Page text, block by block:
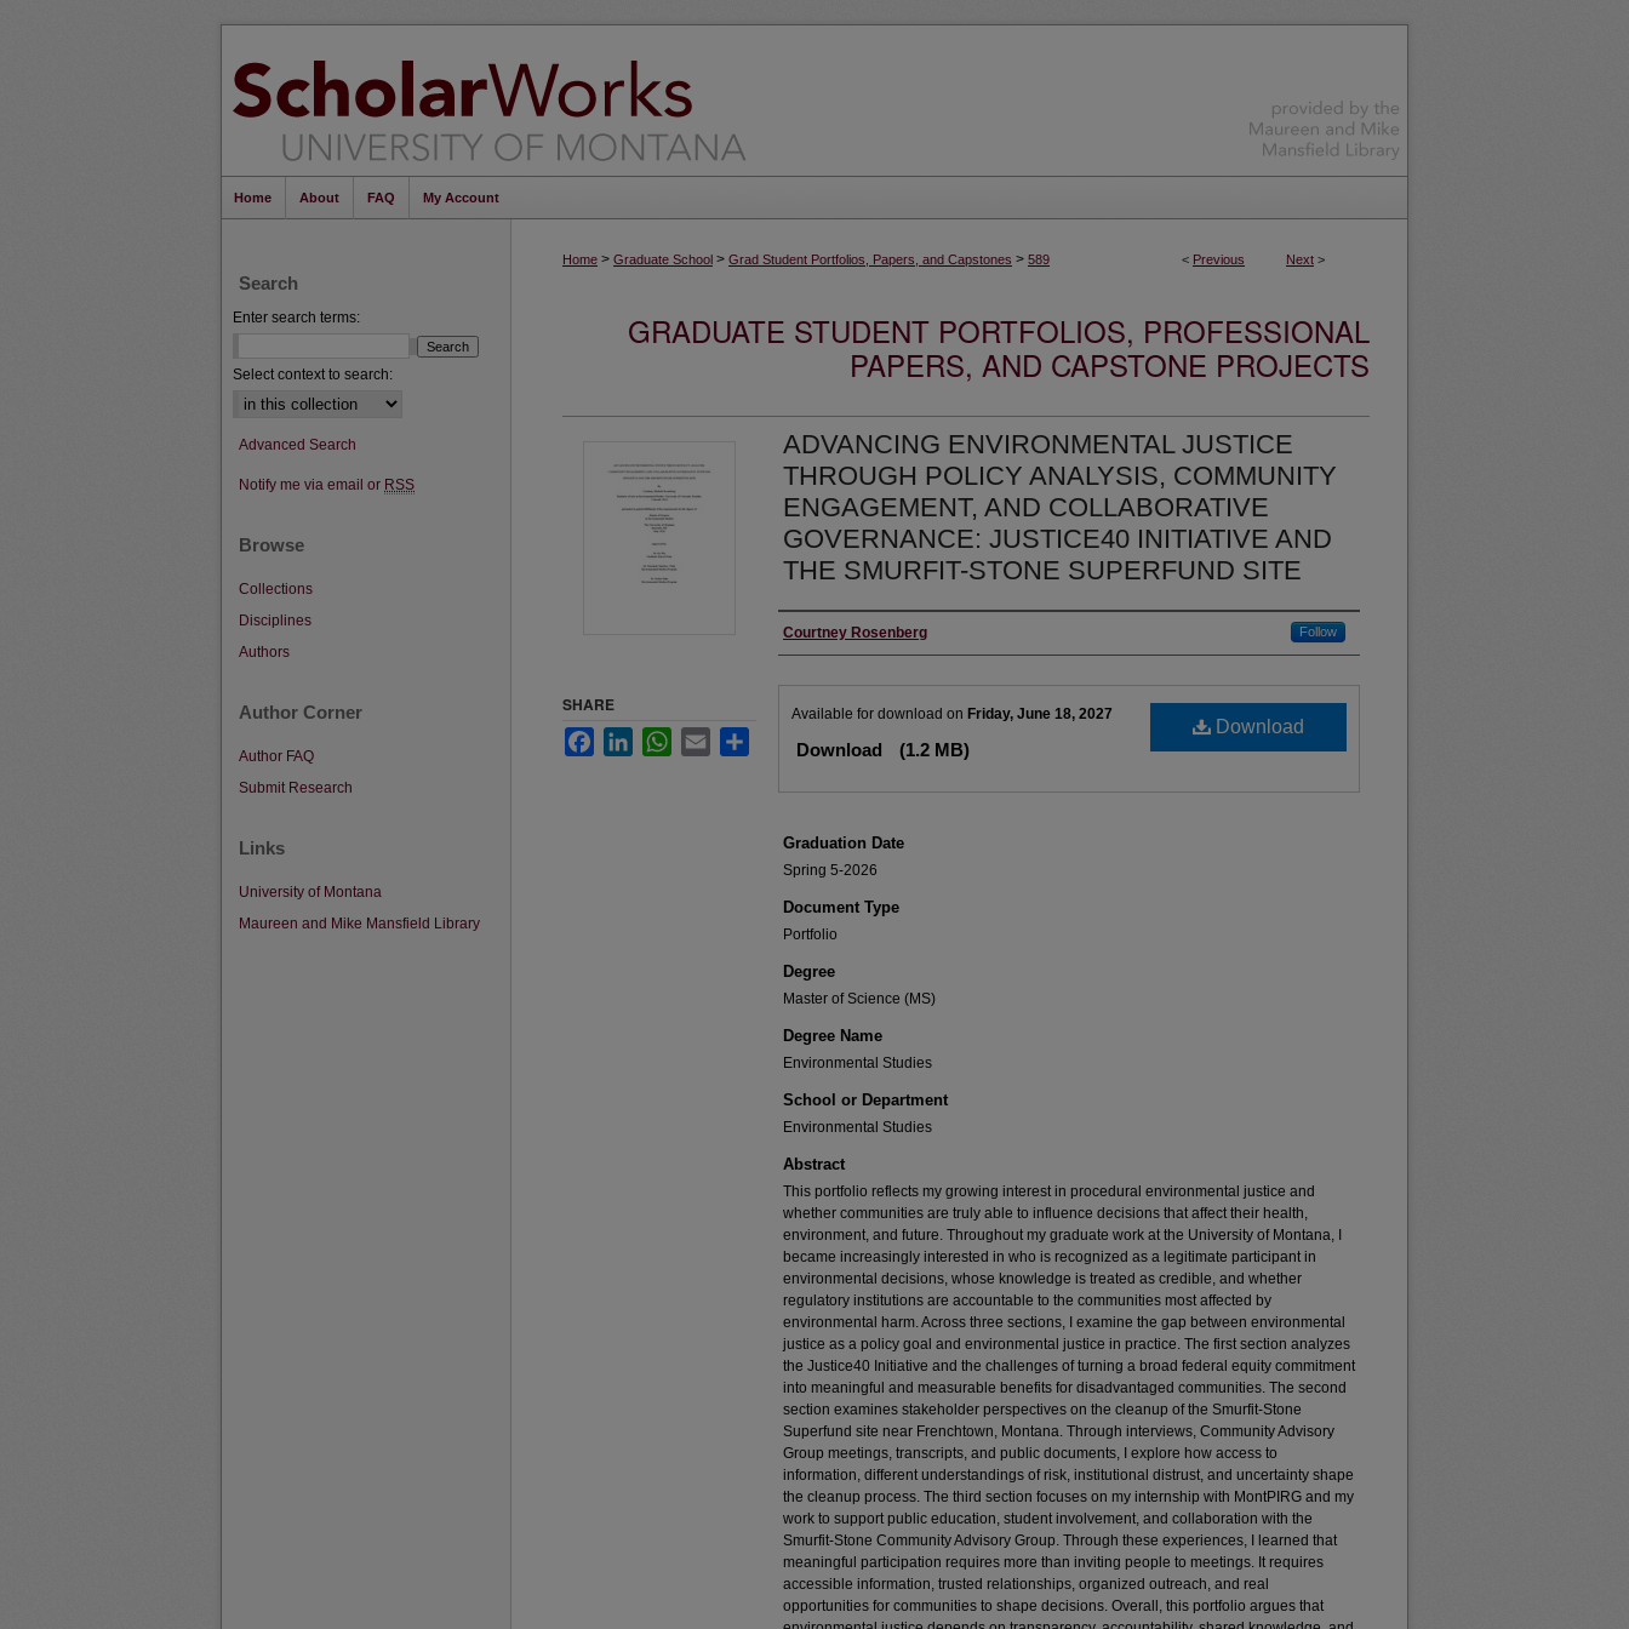
Home About FAQ My Account
< Previous Next >
Home > Graduate School > Grad Student Portfolios, Papers, and Capstones > 589
GRADUATE STUDENT PORTFOLIOS, PROFESSIONAL
PAPERS, AND CAPSTONE PROJECTS
ADVANCING ENVIRONMENTAL JUSTICE
THROUGH POLICY ANALYSIS, COMMUNITY
ENGAGEMENT, AND COLLABORATIVE
GOVERNANCE: JUSTICE40 INITIATIVE AND
THE SMURFIT-STONE SUPERFUND SITE
Author
Courtney Rosenberg Follow
Files
Download
Available for download on Friday, June 18, 2027
Download (1.2 MB)
Graduation Date
Spring 5-2026
Document Type
Portfolio
Degree
Master of Science (MS)
Degree Name
Environmental Studies
School or Department
Environmental Studies
Abstract
This portfolio reflects my growing interest in procedural environmental justice and
whether communities are truly able to influence decisions that affect their health,
environment, and future. Throughout my graduate work at the University of Montana, I
became increasingly interested in who is recognized as a legitimate participant in
environmental decisions, whose knowledge is treated as credible, and whether
regulatory institutions are accountable to the communities most affected by
environmental harm. Across three sections, I examine the gap between environmental
justice as a policy goal and environmental justice in practice. The first section analyzes
the Justice40 Initiative and the challenges of turning a broad federal equity commitment
into meaningful and measurable benefits for disadvantaged communities. The second
section examines stakeholder perspectives on the cleanup of the Smurfit-Stone
Superfund site near Frenchtown, Montana. Through interviews, Community Advisory
Group meetings, transcripts, and public documents, I explore how access to
information, different understandings of risk, institutional distrust, and uncertainty shape
the cleanup process. The third section focuses on my internship with MontPIRG and my
work to support public education, student involvement, and collaboration with the
Smurfit-Stone Community Advisory Group. Through these experiences, I learned that
meaningful participation requires more than inviting people to meetings. It requires
accessible information, trusted relationships, organized outreach, and real
opportunities for communities to shape decisions. Overall, this portfolio argues that
SHARE
FacebookLinkedInWhatsApp
Email
Search
Enter search terms:
Select context to search:
Advanced Search
Notify me via email or RSS
Browse
Collections
Disciplines
Authors
Author Corner
Author FAQ
Submit Research
Links
University of Montana
Maureen and Mike Mansfield Library